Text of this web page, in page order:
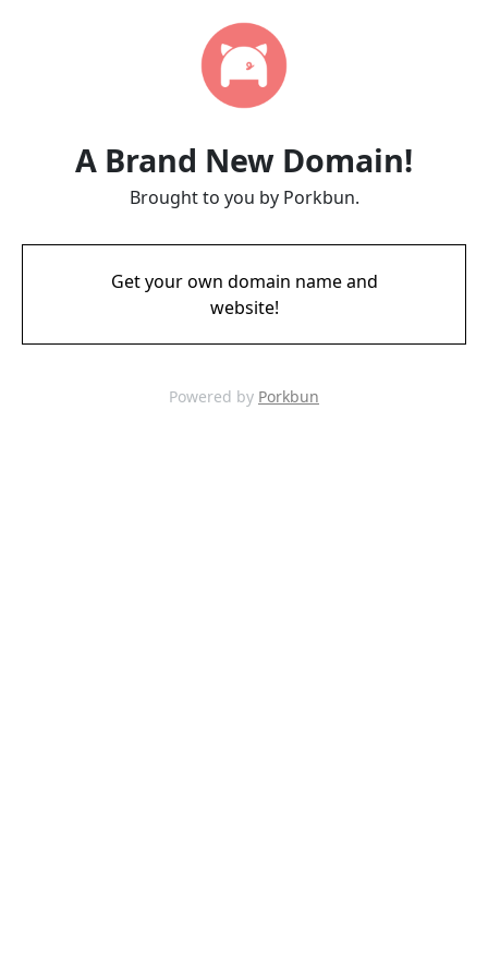
A Brand New Domain!
Brought to you by Porkbun.
Get your own domain name and
website!
Powered by Porkbun